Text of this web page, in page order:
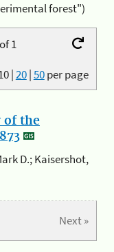
forest")
1
|20|50per page
of the
D.; Kaisershot,
Next »